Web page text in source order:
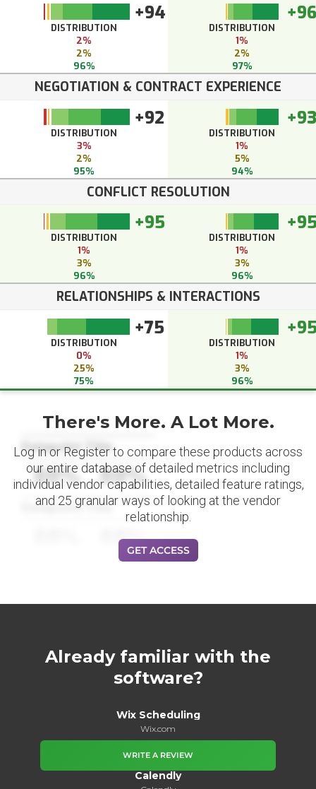
+94
DISTRIBUTION
2%
2%
96%
+96
DISTRIBUTION
1%
2%
97%
NEGOTIATION & CONTRACT EXPERIENCE
+92
DISTRIBUTION
3%
2%
95%
+93
DISTRIBUTION
1%
5%
94%
CONFLICT RESOLUTION
+95
DISTRIBUTION
1%
3%
96%
DISTRIBUTION
1%
3%
96%
RELATIONSHIPS & INTERACTIONS
+75
DISTRIBUTION
0%
25%
75%
DISTRIBUTION
1%
3%
96%
Datapoint Title
88% 88%
Datapoint Title
88%
There's More. A Lot More.
Log in or Register to compare these products across
our entire database of detailed metrics including
individual vendor capabilities, detailed feature ratings,
and 25 granular ways of looking at the vendor
relationship.
GET ACCESS
Already familiar with the
software?
Wix Scheduling
Wix.com
WRITE A REVIEW
Calendly